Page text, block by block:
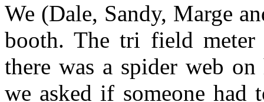
We (Dale, Sandy, Marge
booth. The tri field
there was a spider web
we asked if someone had